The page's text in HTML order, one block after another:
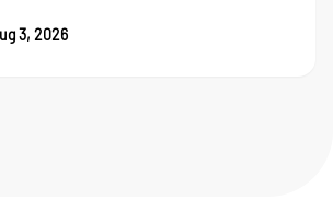
3, 2026